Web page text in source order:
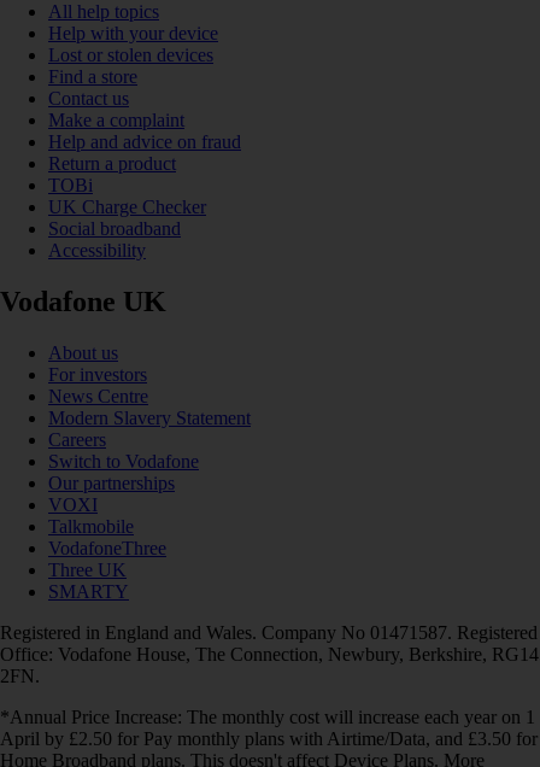
All help topics
Help with your device
Lost or stolen devices
Find a store
Contact us
Make a complaint
Help and advice on fraud
Return a product
TOBi
UK Charge Checker
Social broadband
Accessibility
Vodafone UK
About us
For investors
News Centre
Modern Slavery Statement
Careers
Switch to Vodafone
Our partnerships
VOXI
Talkmobile
VodafoneThree
Three UK
SMARTY
Registered in England and Wales. Company No 01471587. Registered
Office: Vodafone House, The Connection, Newbury, Berkshire, RG14
2FN.
*Annual Price Increase: The monthly cost will increase each year on 1
April by £2.50 for Pay monthly plans with Airtime/Data, and £3.50 for
Home Broadband plans. This doesn't affect Device Plans. More